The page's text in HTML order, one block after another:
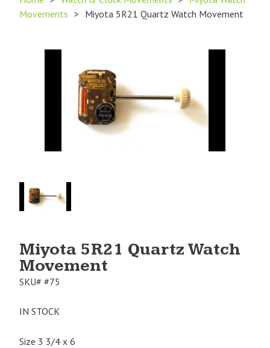
Movements > Miyota 5R21 Quartz Watch Movement
Image
Miyota 5R21 Quartz Watch
Movement
SKU# #75
IN STOCK
Size 3 3/4 x 6